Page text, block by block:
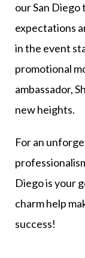
our San Diego
expectations
in the event
promotional
ambassador,
new heights.
For an
Diego is your
charm help
success!